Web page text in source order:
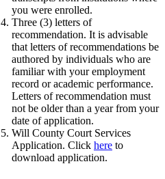
you were enrolled.
Three (3) letters of
recommendation. It is advisable
that letters of recommendations be
authored by individuals who are
familiar with your employment
record or academic performance.
Letters of recommendation must
not be older than a year from your
date of application.
Will County Court Services
Application. Click here to
download application.